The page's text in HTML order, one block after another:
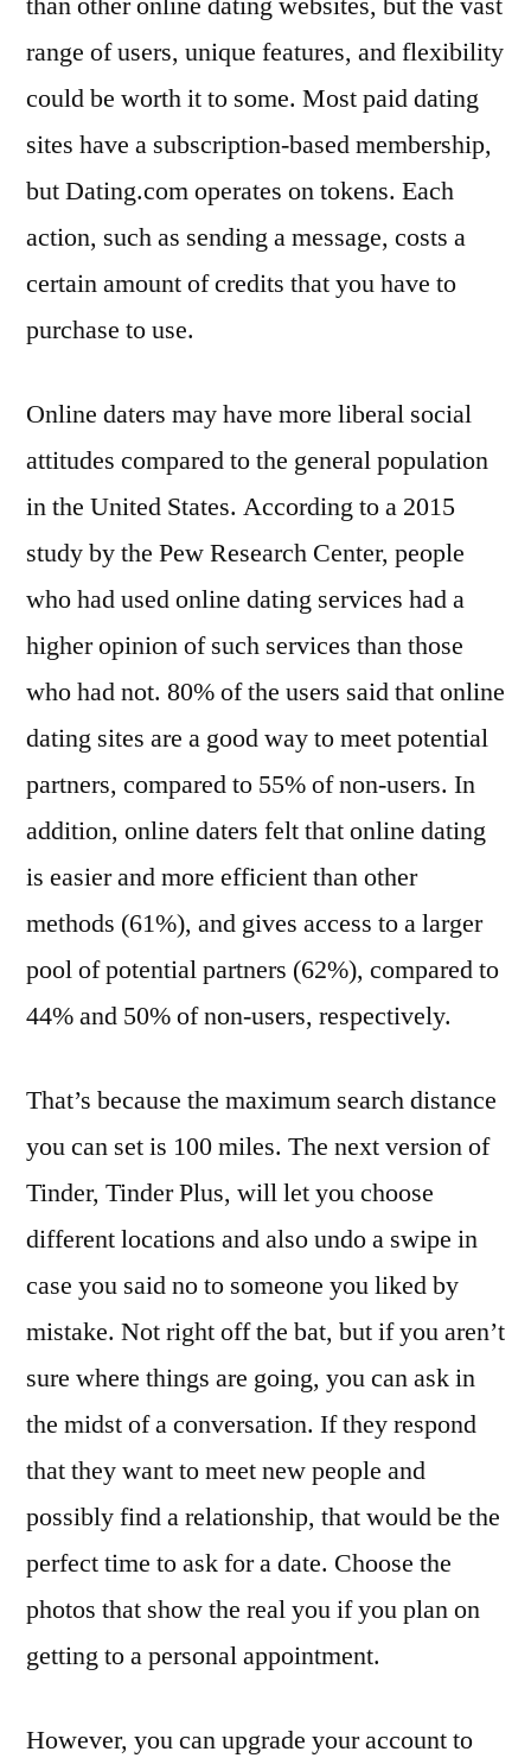
range of users, unique features, and flexibility
could be worth it to some. Most paid dating
sites have a subscription-based membership,
but Dating.com operates on tokens. Each
action, such as sending a message, costs a
certain amount of credits that you have to
purchase to use.
Online daters may have more liberal social
attitudes compared to the general population
in the United States. According to a 2015
study by the Pew Research Center, people
who had used online dating services had a
higher opinion of such services than those
who had not. 80% of the users said that online
dating sites are a good way to meet potential
partners, compared to 55% of non-users. In
addition, online daters felt that online dating
is easier and more efficient than other
methods (61%), and gives access to a larger
pool of potential partners (62%), compared to
44% and 50% of non-users, respectively.
That’s because the maximum search distance
you can set is 100 miles. The next version of
Tinder, Tinder Plus, will let you choose
different locations and also undo a swipe in
case you said no to someone you liked by
mistake. Not right off the bat, but if you aren’t
sure where things are going, you can ask in
the midst of a conversation. If they respond
that they want to meet new people and
possibly find a relationship, that would be the
perfect time to ask for a date. Choose the
photos that show the real you if you plan on
getting to a personal appointment.
However, you can upgrade your account to